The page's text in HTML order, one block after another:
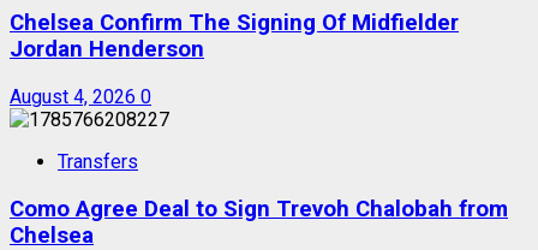
Chelsea Confirm The Signing Of Midfielder
Jordan Henderson
August 4, 2026 0
Transfers
Como Agree Deal to Sign Trevoh Chalobah from
Chelsea